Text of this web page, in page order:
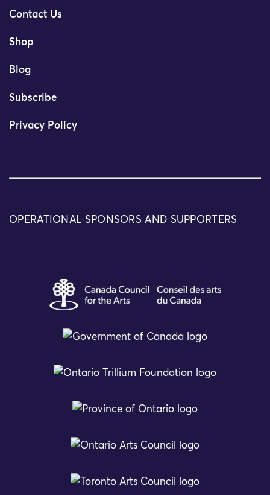
Contact Us
Shop
Blog
Subscribe
Privacy Policy
OPERATIONAL SPONSORS AND SUPPORTERS